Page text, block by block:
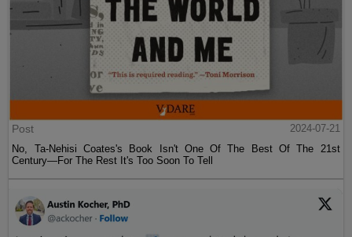
Post
2024-07-21
No, Ta-Nehisi Coates's Book Isn't One Of The Best Of The 21st
Century—For The Rest It's Too Soon To Tell